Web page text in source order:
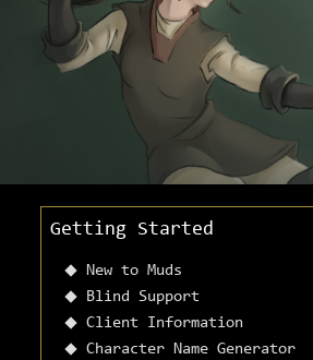
Getting Started
New to Muds
Blind Support
Client Information
Character Name Generator